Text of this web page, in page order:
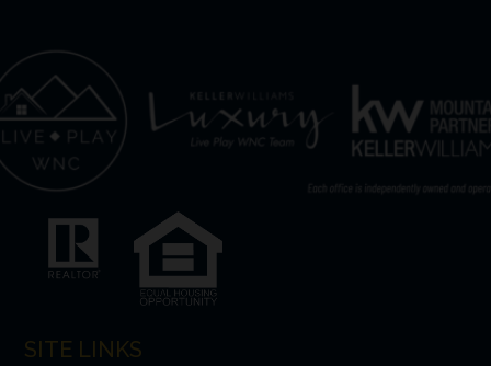
SITE LINKS